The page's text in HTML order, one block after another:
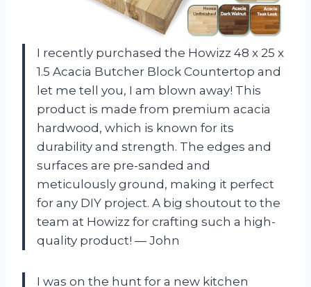
I recently purchased the Howizz 48 x 25 x
1.5 Acacia Butcher Block Countertop and
let me tell you, I am blown away! This
product is made from premium acacia
hardwood, which is known for its
durability and strength. The edges and
surfaces are pre-sanded and
meticulously ground, making it perfect
for any DIY project. A big shoutout to the
team at Howizz for crafting such a high-
quality product! — John
I was on the hunt for a new kitchen